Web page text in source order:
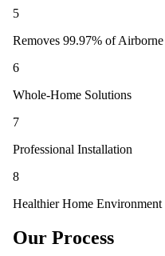
5
Removes 99.97% of Airborne
6
Whole-Home Solutions
7
Professional Installation
8
Healthier Home Environment
Our Process